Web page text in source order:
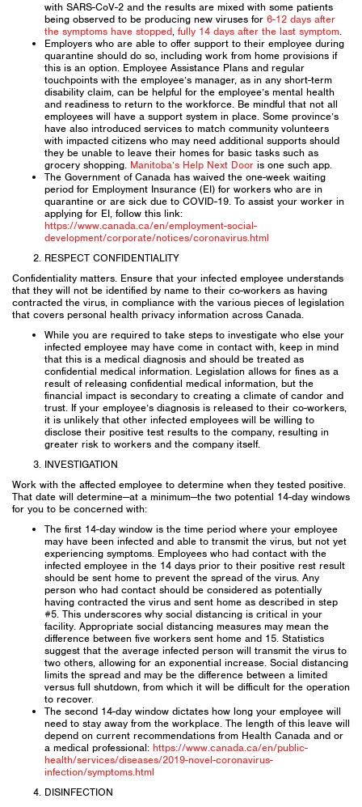
with SARS-CoV-2 and the results are mixed with some patients
being observed to be producing new viruses for 6-12 days after
the symptoms have stopped, fully 14 days after the last symptom.
Employers who are able to offer support to their employee during
quarantine should do so, including work from home provisions if
this is an option. Employee Assistance Plans and regular
touchpoints with the employee’s manager, as in any short-term
disability claim, can be helpful for the employee’s mental health
and readiness to return to the workforce. Be mindful that not all
employees will have a support system in place. Some province’s
have also introduced services to match community volunteers
with impacted citizens who may need additional supports should
they be unable to leave their homes for basic tasks such as
grocery shopping. Manitoba’s Help Next Door is one such app.
The Government of Canada has waived the one-week waiting
period for Employment Insurance (EI) for workers who are in
quarantine or are sick due to COVID-19. To assist your worker in
applying for EI, follow this link:
https://www.canada.ca/en/employment-social-
development/corporate/notices/coronavirus.html
RESPECT CONFIDENTIALITY
Confidentiality matters. Ensure that your infected employee understands
that they will not be identified by name to their co-workers as having
contracted the virus, in compliance with the various pieces of legislation
that covers personal health privacy information across Canada.
While you are required to take steps to investigate who else your
infected employee may have come in contact with, keep in mind
that this is a medical diagnosis and should be treated as
confidential medical information. Legislation allows for fines as a
result of releasing confidential medical information, but the
financial impact is secondary to creating a climate of candor and
trust. If your employee’s diagnosis is released to their co-workers,
it is unlikely that other infected employees will be willing to
disclose their positive test results to the company, resulting in
greater risk to workers and the company itself.
INVESTIGATION
Work with the affected employee to determine when they tested positive.
That date will determine—at a minimum—the two potential 14-day windows
for you to be concerned with:
The first 14-day window is the time period where your employee
may have been infected and able to transmit the virus, but not yet
experiencing symptoms. Employees who had contact with the
infected employee in the 14 days prior to their positive rest result
should be sent home to prevent the spread of the virus. Any
person who had contact should be considered as potentially
having contracted the virus and sent home as described in step
#5. This underscores why social distancing is critical in your
facility. Appropriate social distancing measures may mean the
difference between five workers sent home and 15. Statistics
suggest that the average infected person will transmit the virus to
two others, allowing for an exponential increase. Social distancing
limits the spread and may be the difference between a limited
versus full shutdown, from which it will be difficult for the operation
to recover.
The second 14-day window dictates how long your employee will
need to stay away from the workplace. The length of this leave will
depend on current recommendations from Health Canada and or
a medical professional: https://www.canada.ca/en/public-
health/services/diseases/2019-novel-coronavirus-
infection/symptoms.html
DISINFECTION